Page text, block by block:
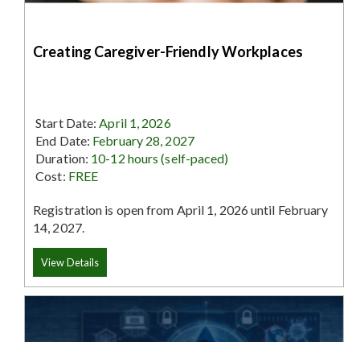
Creating Caregiver-Friendly Workplaces
Start Date: April 1, 2026
End Date: February 28, 2027
Duration: 10-12 hours (self-paced)
Cost: FREE
Registration is open from April 1, 2026 until February
14, 2027.
View Details